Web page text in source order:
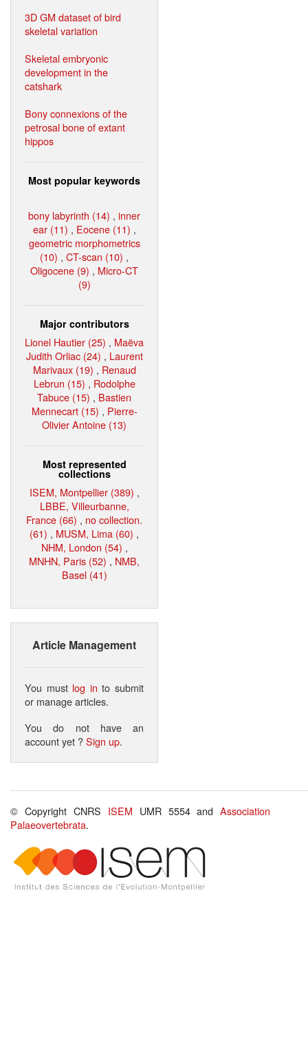
3D GM dataset of bird
skeletal variation
Skeletal embryonic
development in the
catshark
Bony connexions of the
petrosal bone of extant
hippos
Most popular keywords
bony labyrinth (14) , inner
ear (11) , Eocene (11) ,
geometric morphometrics
(10) , CT-scan (10) ,
Oligocene (9) , Micro-CT
(9)
Major contributors
Lionel Hautier (25) , Maëva
Judith Orliac (24) , Laurent
Marivaux (19) , Renaud
Lebrun (15) , Rodolphe
Tabuce (15) , Bastien
Mennecart (15) , Pierre-
Olivier Antoine (13)
Most represented
collections
ISEM, Montpellier (389) ,
LBBE, Villeurbanne,
France (66) , no collection.
(61) , MUSM, Lima (60) ,
NHM, London (54) ,
MNHN, Paris (52) , NMB,
Basel (41)
Article Management
You must log in to submit
or manage articles.
You do not have an
account yet ?Sign up.
© Copyright CNRS ISEM UMR 5554 andAssociation
Palaeovertebrata.